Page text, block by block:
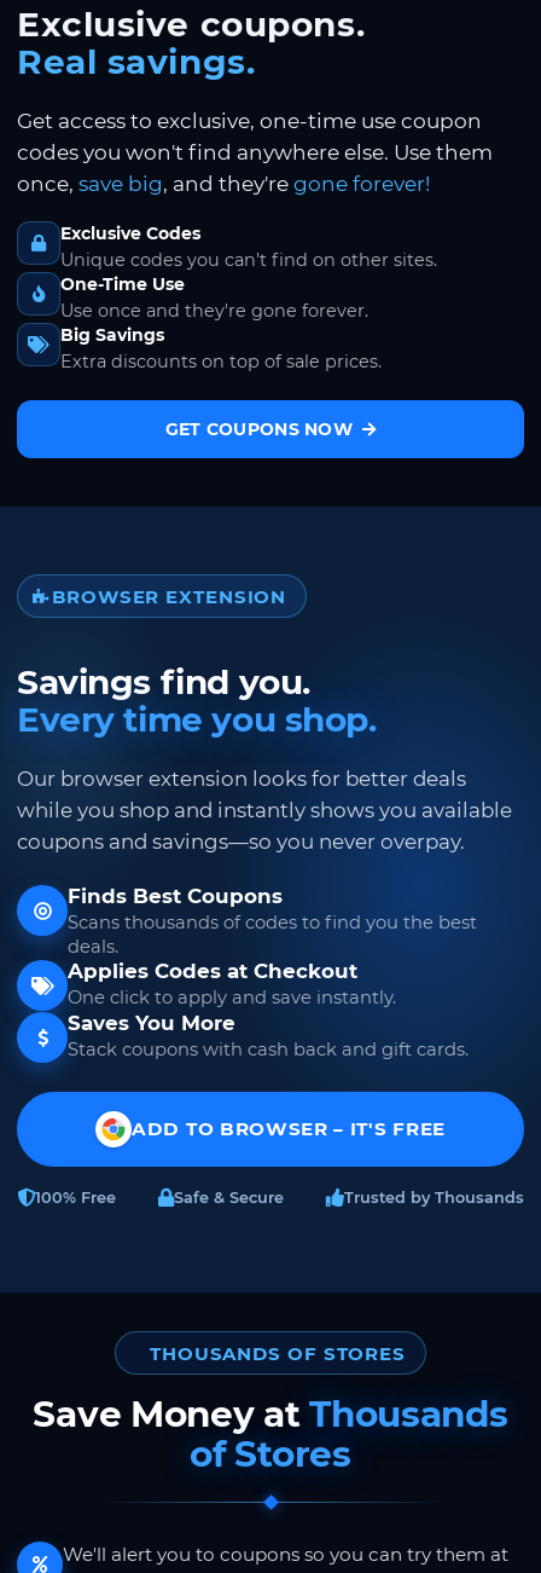
Exclusive coupons.
Real savings.
Get access to exclusive, one-time use coupon
codes you won't find anywhere else. Use them
once, save big, and they're gone forever!
Exclusive Codes
Unique codes you can't find on other sites.
One-Time Use
Use once and they're gone forever.
Big Savings
Extra discounts on top of sale prices.
GET COUPONS NOW
BROWSER EXTENSION
Savings find you.
Every time you shop.
Our browser extension looks for better deals
while you shop and instantly shows you available
coupons and savings—so you never overpay.
Finds Best Coupons
Scans thousands of codes to find you the best
deals.
Applies Codes at Checkout
One click to apply and save instantly.
Saves You More
Stack coupons with cash back and gift cards.
ADD TO BROWSER – IT'S FREE
100% Free Safe & Secure Trusted by Thousands
THOUSANDS OF STORES
Save Money atThousands
of Stores
We'll alert you to coupons so you can try them at